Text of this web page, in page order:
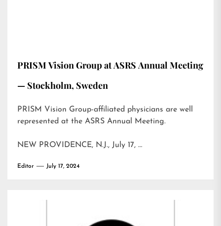
PRISM Vision Group at ASRS Annual Meeting
— Stockholm, Sweden
PRISM Vision Group-affiliated physicians are well
represented at the ASRS Annual Meeting.
NEW PROVIDENCE, N.J., July 17, …
Editor July 17, 2024